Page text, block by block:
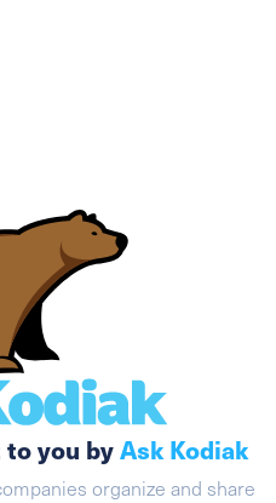
you byAsk Kodiak
organize and share